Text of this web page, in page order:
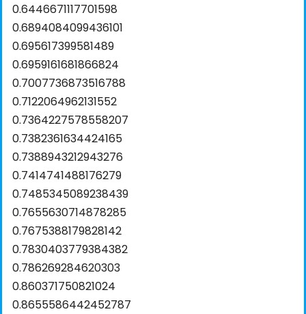
0.6446671117701598
0.6894084099436101
0.695617399581489
0.6959161681866824
0.7007736873516788
0.7122064962131552
0.7364227578558207
0.7382361634424165
0.7388943212943276
0.7414741488176279
0.7485345089238439
0.7655630714878285
0.7675388179828142
0.7830403779384382
0.786269284620303
0.860371750821024
0.8655586442452787